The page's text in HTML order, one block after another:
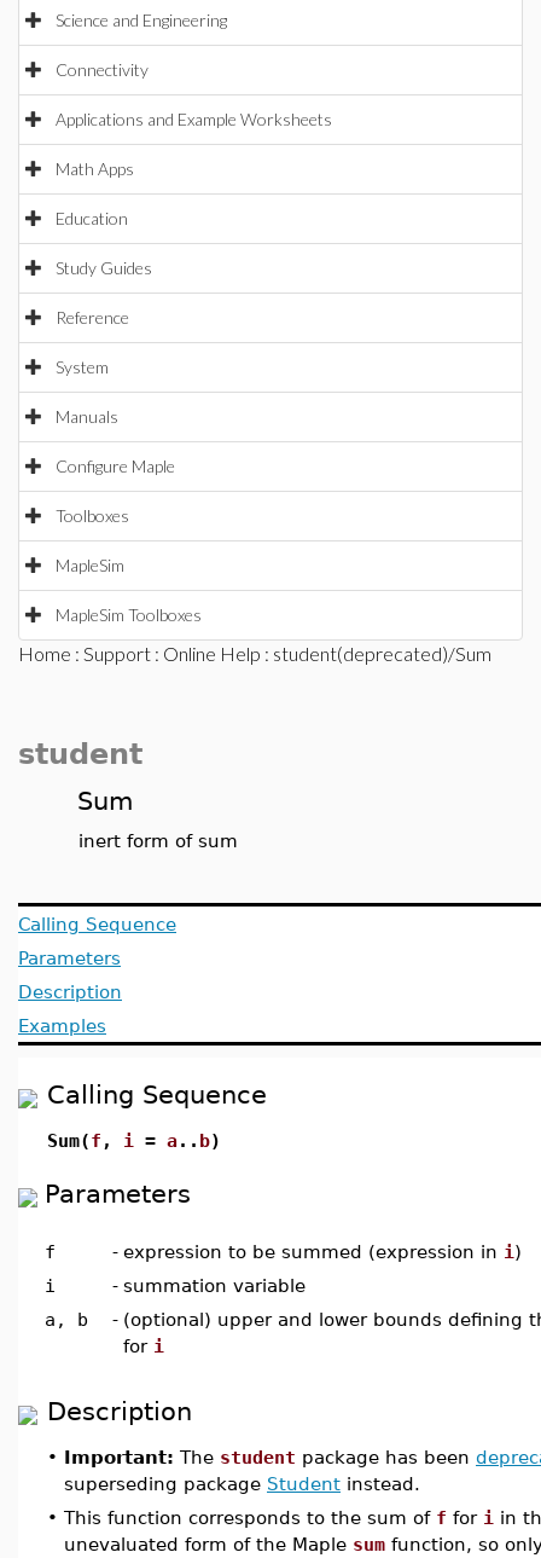
Science and Engineering
Connectivity
Applications and Example Worksheets
Math Apps
Education
Study Guides
Reference
System
Manuals
Configure Maple
Toolboxes
MapleSim
MapleSim Toolboxes
Home : Support : Online Help : student(deprecated)/Sum
student
Sum
inert form of sum
Calling Sequence
Parameters
Description
Examples
Calling Sequence
Sum(f , i = a.. b)
Parameters
f - expression to be summed (expression in i )
i
- summation variable
a, b
- (optional) upper and lower bounds defining
for i
Description
• Important: The student package has been
superseding package Student instead.
• This function corresponds to the sum of f for i in
unevaluated form of the Maple sum function, so